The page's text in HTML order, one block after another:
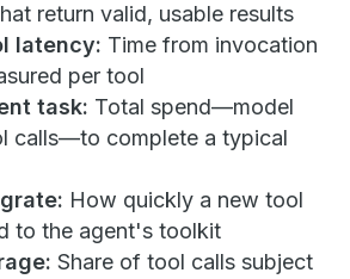
return valid, usable results
latency: Time from invocation
per tool
task: Total spend—model
calls—to complete a typical
How quickly a new tool
to the agent's toolkit
Share of tool calls subject